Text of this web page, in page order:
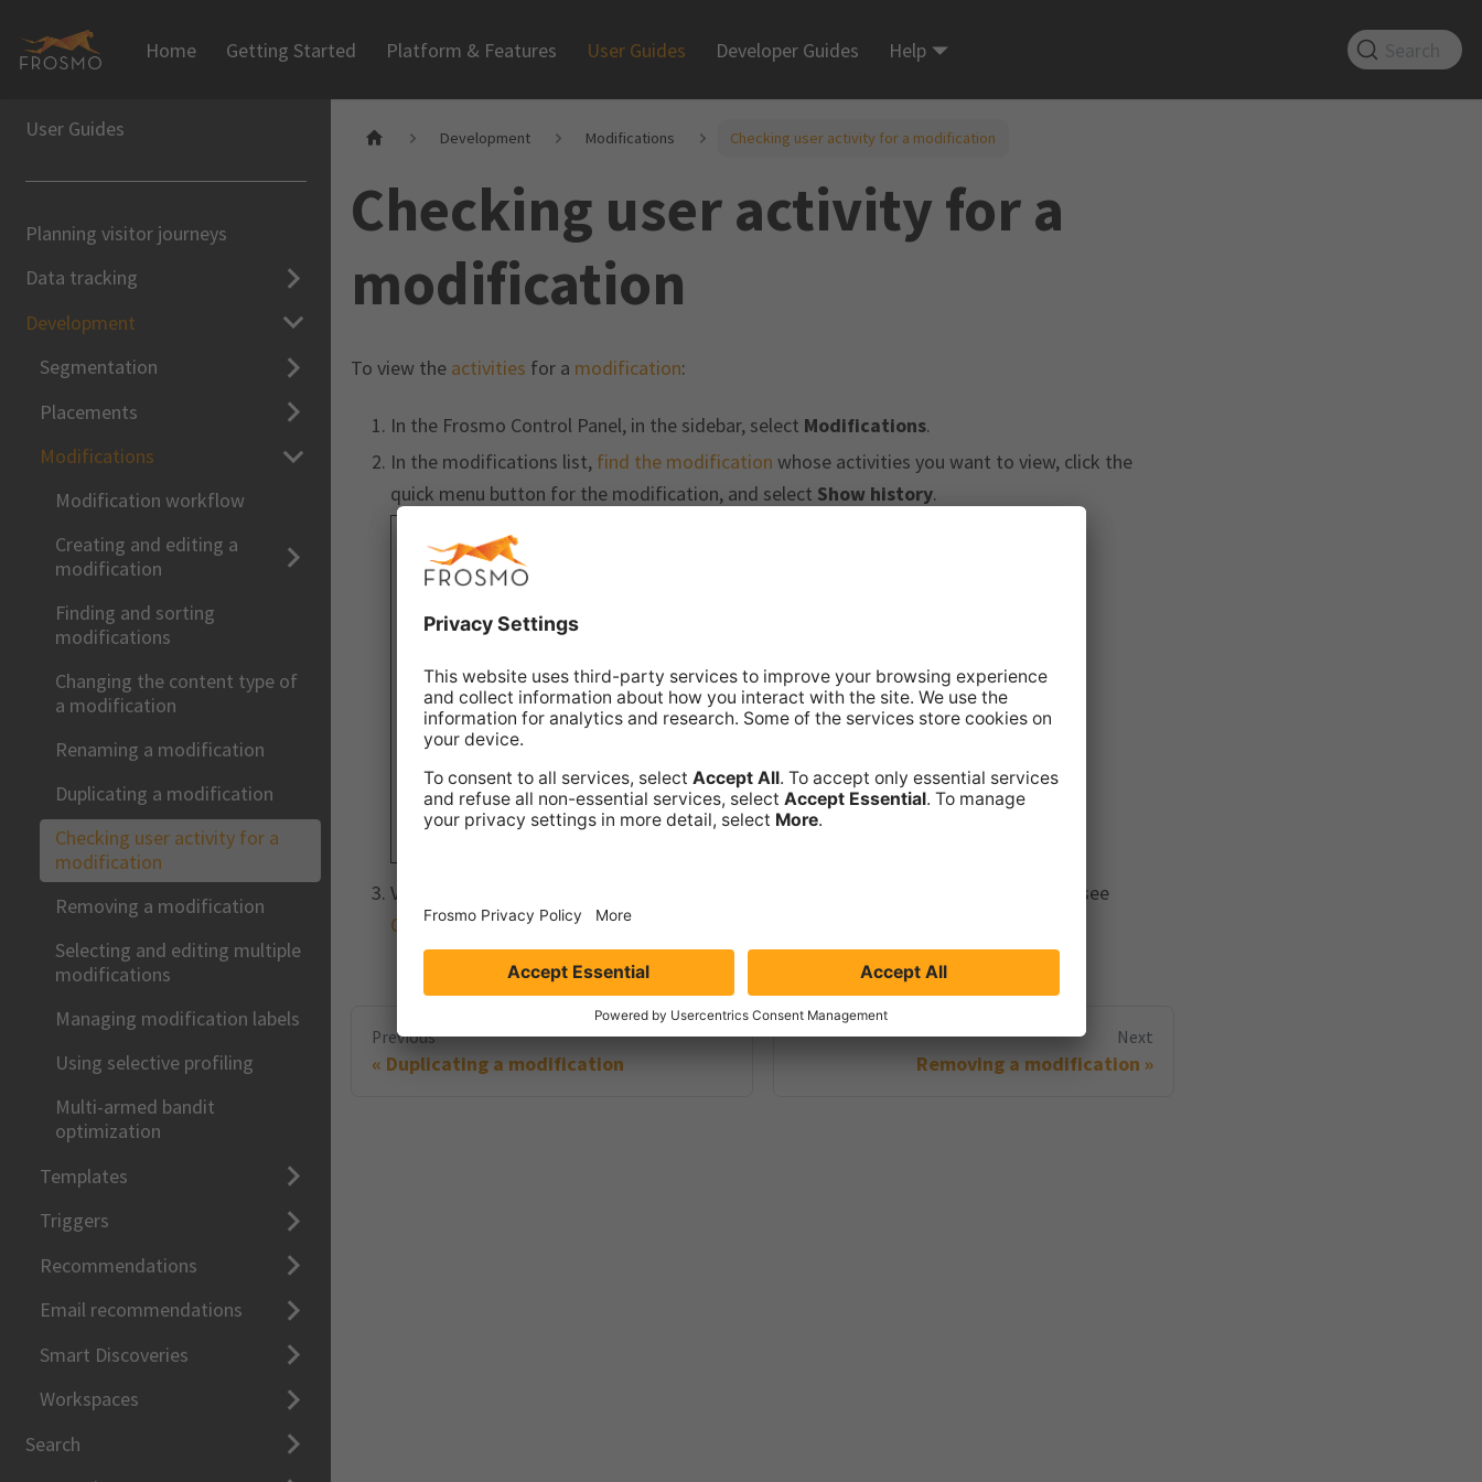
Home Getting Started Platform & Features User Guides Developer Guides Help
User Guides
Planning visitor journeys
Data tracking
Development
Segmentation
Placements
Modifications
Modification workflow
Creating and editing a
modification
Finding and sorting
modifications
Changing the content type of
a modification
Renaming a modification
Duplicating a modification
Checking user activity for a
modification
Removing a modification
Selecting and editing multiple
modifications
Managing modification labels
Using selective profiling
Multi-armed bandit
optimization
Templates
Triggers
Recommendations
Email recommendations
Smart Discoveries
Workspaces
Search
Development Modifications Checking user activity for a modification
Checking user activity for a
modification
To view the activities for a modification:
In the Frosmo Control Panel, in the sidebar, select Modifications.
In the modifications list, find the modification whose activities you want to view, click the
quick menu button for the modification, and select Show history.
View the activities. For more information about filtering and navigating the results, see
Checking user activity.
Previous
Duplicating a modification
Next
Removing a modification